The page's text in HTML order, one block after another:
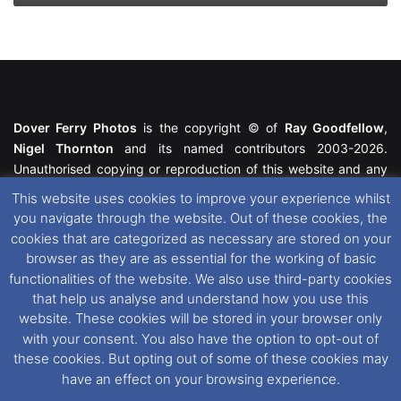
Dover Ferry Photos is the copyright © of Ray Goodfellow,
Nigel Thornton and its named contributors 2003-2026.
Unauthorised copying or reproduction of this website and any
featured within remain the property of their respective owners.
All rights reserved. For further information please see our
Website Disclaimer
This website uses cookies. If you wish to change your cookie
preferences, you can via our
Cookie Consent
options. For
further information in regards to cookies and privacy please see
our Cookieand Privacy Policies
This website uses cookies to improve your experience whilst
you navigate through the website. Out of these cookies, the
cookies that are categorized as necessary are stored on your
browser as they are as essential for the working of basic
functionalities of the website. We also use third-party cookies
that help us analyse and understand how you use this
website. These cookies will be stored in your browser only
with your consent. You also have the option to opt-out of
these cookies. But opting out of some of these cookies may
have an effect on your browsing experience.